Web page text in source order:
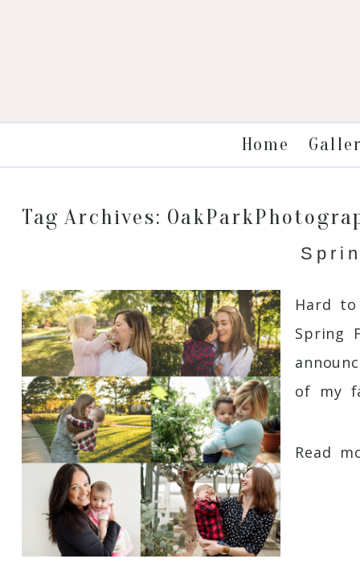
Home
Tag Archives:
Hard
Spring
of my
Read